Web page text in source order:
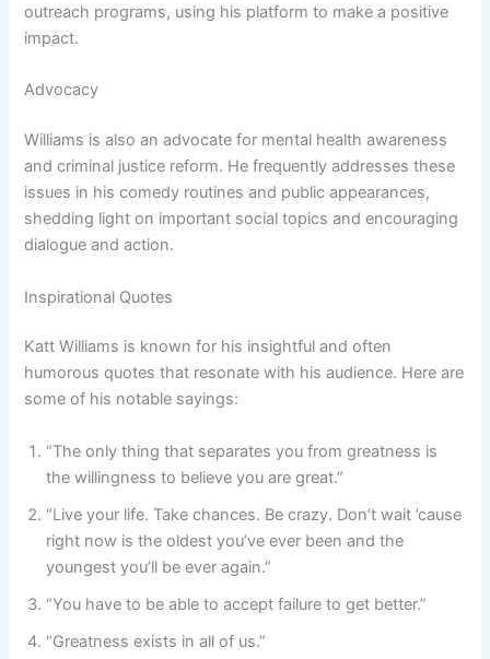
outreach programs, using his platform to make a positive
impact.
Advocacy
Williams is also an advocate for mental health awareness
and criminal justice reform. He frequently addresses these
issues in his comedy routines and public appearances,
shedding light on important social topics and encouraging
dialogue and action.
Inspirational Quotes
Katt Williams is known for his insightful and often
humorous quotes that resonate with his audience. Here are
some of his notable sayings:
“The only thing that separates you from greatness is
the willingness to believe you are great.”
“Live your life. Take chances. Be crazy. Don’t wait ’cause
right now is the oldest you’ve ever been and the
youngest you’ll be ever again.”
“You have to be able to accept failure to get better.”
“Greatness exists in all of us.”